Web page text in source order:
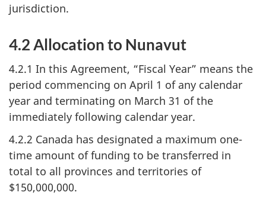
jurisdiction.
4.2 Allocation to Nunavut
4.2.1 In this Agreement, “Fiscal Year” means the
period commencing on April 1 of any calendar
year and terminating on March 31 of the
immediately following calendar year.
4.2.2 Canada has designated a maximum one-
time amount of funding to be transferred in
total to all provinces and territories of
$150,000,000.